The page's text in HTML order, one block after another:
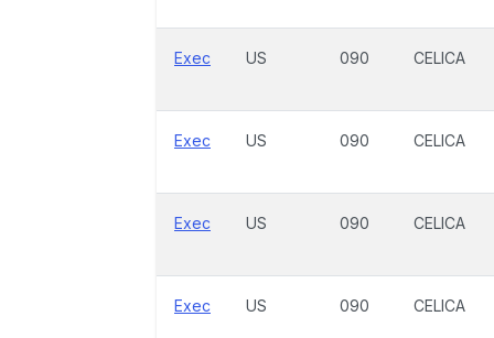
Exec US 090 CELICA
Exec US 090 CELICA
Exec US 090 CELICA
Exec US 090 CELICA